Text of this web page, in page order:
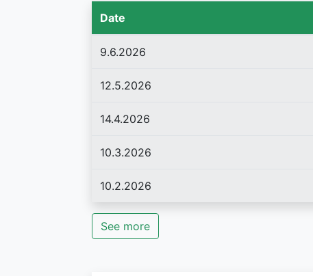
Date
9.6.2026
12.5.2026
14.4.2026
10.3.2026
10.2.2026
See more